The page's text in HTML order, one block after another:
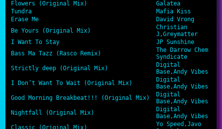
Flowers (Original Mix)
Galatea
Tundra
Mafia Kiss
Erase Me
David Vrong
Be Yours (Original Mix)
Christian
J,Greymatter
I Want To Stay
JP Sunshine
Bass Ma Tazz (Rasco Remix)
The Darrow Chem
Syndicate
Strictly deep (Original Mix)
Digital
Base,Andy Vibes
I Don’t Want To Wait (Original Mix)
Digital
Base,Andy Vibes
Good Morning Breakbeat!!! (Original Mix)
Digital
Base,Andy Vibes
Nightfall (Original Mix)
Digital
Base,Andy Vibes
Classic (Original Mix)
Yo Speed,Javo